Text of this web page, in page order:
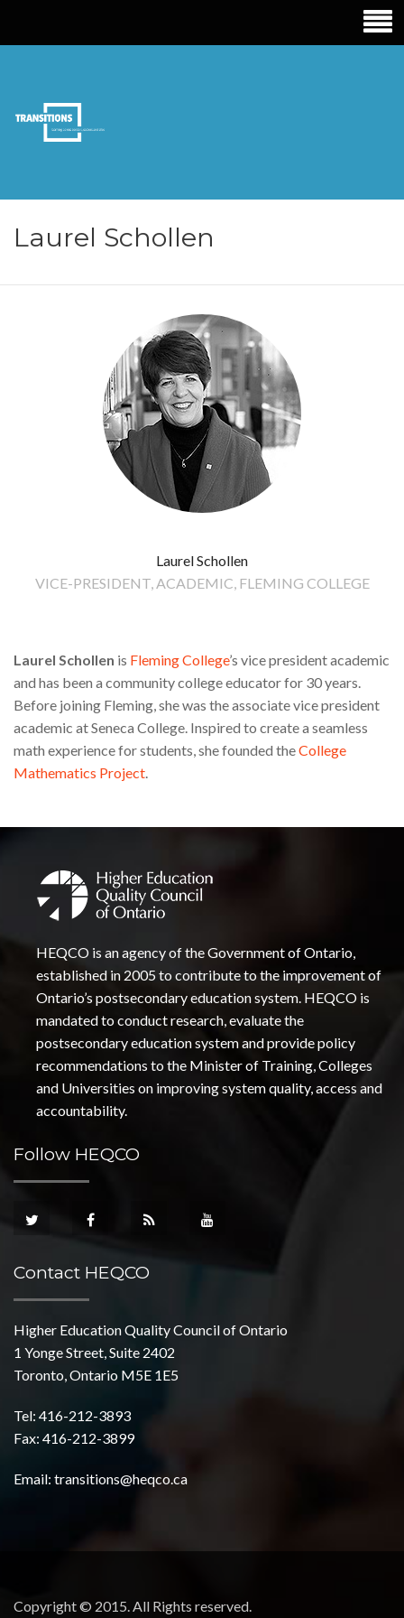
TRANSITIONS
Laurel Schollen
Laurel Schollen
VICE-PRESIDENT, ACADEMIC, FLEMING COLLEGE
Laurel Schollen is Fleming College’s vice president academic
and has been a community college educator for 30 years.
Before joining Fleming, she was the associate vice president
academic at Seneca College. Inspired to create a seamless
math experience for students, she founded theCollege
Mathematics Project.
HEQCO is an agency of the Government of Ontario,
established in 2005 to contribute to the improvement of
Ontario’s postsecondary education system. HEQCO is
mandated to conduct research, evaluate the
postsecondary education system and provide policy
recommendations to the Minister of Training, Colleges
and Universities on improving system quality, access and
accountability.
Follow HEQCO
Contact HEQCO
Higher Education Quality Council of Ontario
1 Yonge Street, Suite 2402
Toronto, Ontario M5E 1E5
Tel: 416-212-3893
Fax: 416-212-3899
Email: transitions@heqco.ca
Copyright © 2015. All Rights reserved.